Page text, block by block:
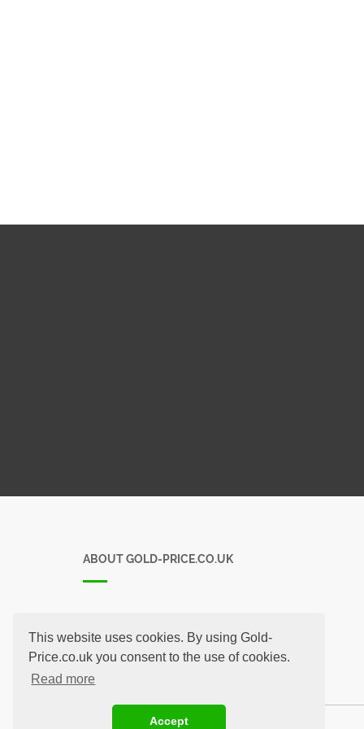
This website uses cookies. By using Gold-
Price.co.uk you consent to the use of cookies.
Read more
Accept
ABOUT GOLD-PRICE.CO.UK